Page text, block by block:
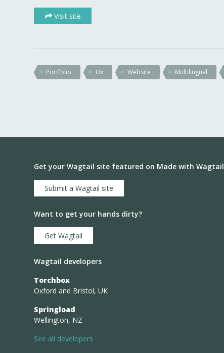
Visit site
Portfolio Ux Website Multilingual
Get your Wagtail site featured on Made with Wagtail
Submit a Wagtail site
Want to get your hands dirty?
Get Wagtail
Wagtail developers
Torchbox
Oxford and Bristol, UK
Springload
Wellington, NZ
See all developers